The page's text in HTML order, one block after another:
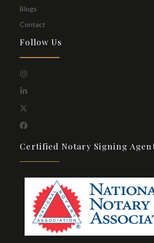
Blogs
Contact
Follow Us
Certified Notary Signing